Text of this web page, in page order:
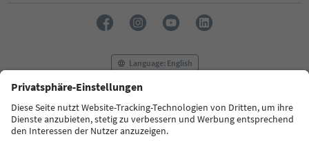
Language: English
FAQ Contact us Press MICE
Privacy Policy
Terms & Conditions
Imprint
Cookie Policy